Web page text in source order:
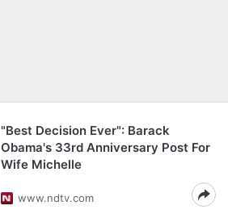
"Best Decision Ever": Barack
Obama's 33rd Anniversary Post For
Wife Michelle
www.ndtv.com